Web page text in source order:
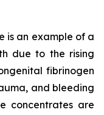
is an example of a
due to the rising
fibrinogen
and bleeding
concentrates are